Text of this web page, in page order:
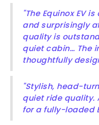
"The Equinox EV
and surprisingly
quality is
quiet cabin… The
thoughtfully
"Stylish, head-
quiet ride quality.
for a fully-loaded